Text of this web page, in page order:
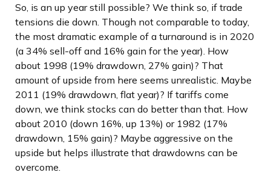
So, is an up year still possible? We think so, if trade
tensions die down. Though not comparable to today,
the most dramatic example of a turnaround is in 2020
(a 34% sell-off and 16% gain for the year). How
about 1998 (19% drawdown, 27% gain)? That
amount of upside from here seems unrealistic. Maybe
2011 (19% drawdown, flat year)? If tariffs come
down, we think stocks can do better than that. How
about 2010 (down 16%, up 13%) or 1982 (17%
drawdown, 15% gain)? Maybe aggressive on the
upside but helps illustrate that drawdowns can be
overcome.